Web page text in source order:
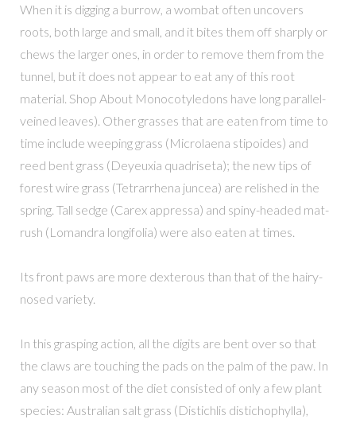
When it is digging a burrow, a wombat often uncovers
roots, both large and small, and it bites them off sharply or
chews the larger ones, in order to remove them from the
tunnel, but it does not appear to eat any of this root
material. Shop About Monocotyledons have long parallel-
veined leaves). Other grasses that are eaten from time to
time include weeping grass (Microlaena stipoides) and
reed bent grass (Deyeuxia quadriseta); the new tips of
forest wire grass (Tetrarrhena juncea) are relished in the
spring. Tall sedge (Carex appressa) and spiny-headed mat-
rush (Lomandra longifolia) were also eaten at times.
Its front paws are more dexterous than that of the hairy-
nosed variety.
In this grasping action, all the digits are bent over so that
the claws are touching the pads on the palm of the paw. In
any season most of the diet consisted of only a few plant
species: Australian salt grass (Distichlis distichophylla),